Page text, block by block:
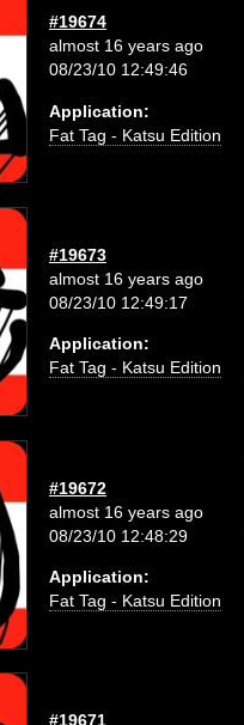
#19674
almost 16 years ago
08/23/10 12:49:46
Application:
Fat Tag - Katsu Edition
#19673
almost 16 years ago
08/23/10 12:49:17
Application:
Fat Tag - Katsu Edition
#19672
almost 16 years ago
08/23/10 12:48:29
Application:
Fat Tag - Katsu Edition
#19671